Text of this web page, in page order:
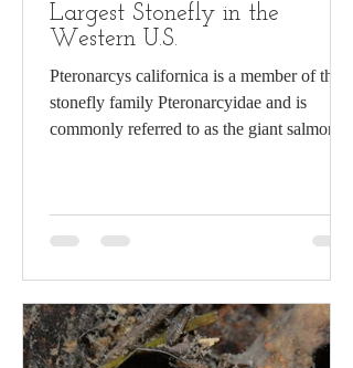
Largest Stonefly in the
Western U.S.
Pteronarcys californica is a member of the
stonefly family Pteronarcyidae and is
commonly referred to as the giant salmonfly